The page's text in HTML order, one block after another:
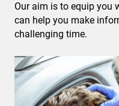
Our aim is to equip
can help you make
challenging time.